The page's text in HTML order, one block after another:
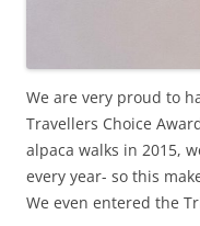
We are very proud to
Travellers Choice
alpaca walks in 2015,
every year- so this
We even entered the